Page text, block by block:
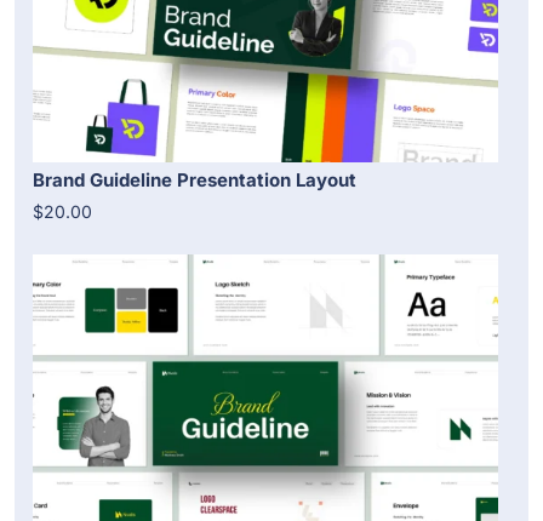
Brand Guideline Presentation Layout
$20.00